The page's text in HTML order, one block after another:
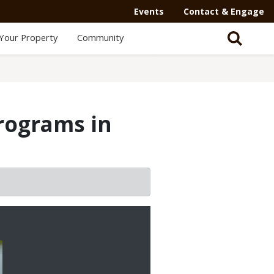
Events Contact & Engage
Property Community
in